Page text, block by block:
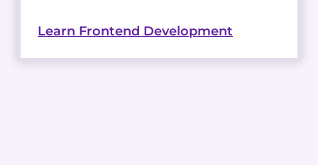
Learn Frontend Development